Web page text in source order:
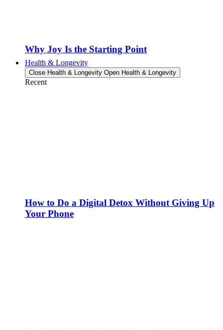
Why Joy Is the Starting Point
Health & Longevity
Close Health & Longevity Open Health & Longevity
Recent
How to Do a Digital Detox Without Giving Up
Your Phone